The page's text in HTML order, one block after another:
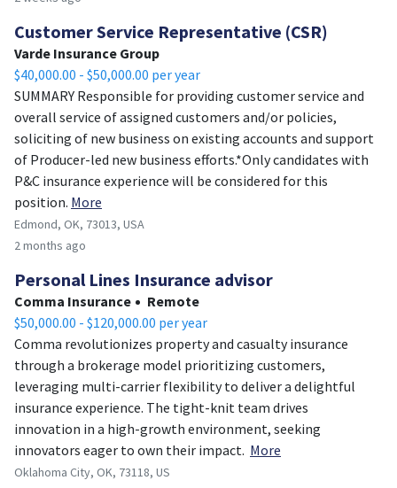
Customer Service Representative (CSR)
Varde Insurance Group
$40,000.00 - $50,000.00 per year
SUMMARY Responsible for providing customer service and
overall service of assigned customers and/or policies,
soliciting of new business on existing accounts and support
of Producer-led new business efforts.*Only candidates with
P&C insurance experience will be considered for this
position. More
Edmond, OK, 73013, USA
2 months ago
Personal Lines Insurance advisor
Comma Insurance
Remote
$50,000.00 - $120,000.00 per year
Comma revolutionizes property and casualty insurance
through a brokerage model prioritizing customers,
leveraging multi-carrier flexibility to deliver a delightful
insurance experience. The tight-knit team drives
innovation in a high-growth environment, seeking
innovators eager to own their impact. More
Oklahoma City, OK, 73118, US